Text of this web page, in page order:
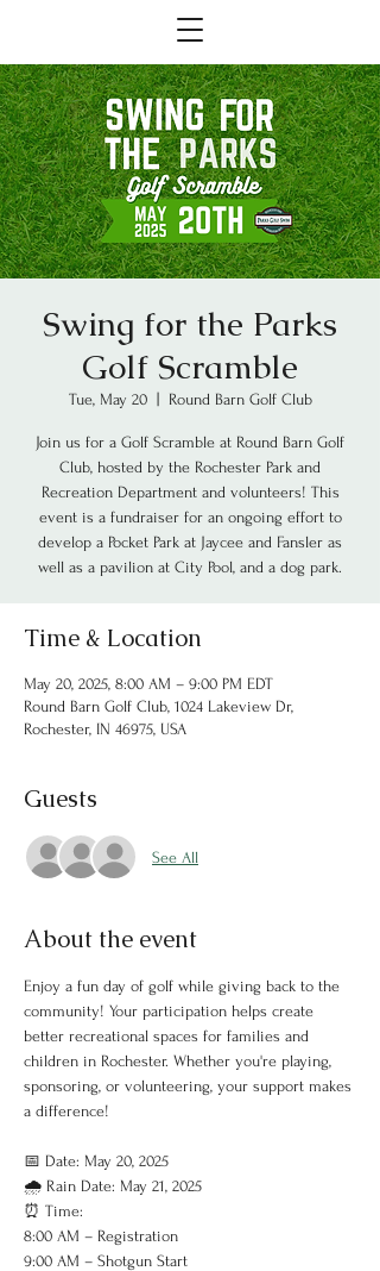
Swing for the Parks
Golf Scramble
Tue, May 20
  |
Round Barn Golf Club
Join us for a Golf Scramble at Round Barn Golf
Club, hosted by the Rochester Park and
Recreation Department and volunteers! This
event is a fundraiser for an ongoing effort to
develop a Pocket Park at Jaycee and Fansler as
well as a pavilion at City Pool, and a dog park.
Time & Location
May 20, 2025, 8:00 AM – 9:00 PM EDT
Round Barn Golf Club, 1024 Lakeview Dr,
Rochester, IN 46975, USA
Guests
See All
About the event
Enjoy a fun day of golf while giving back to the
community! Your participation helps create
better recreational spaces for families and
children in Rochester. Whether you're playing,
sponsoring, or volunteering, your support makes
a difference!
📅 Date: May 20, 2025
🌧 Rain Date: May 21, 2025
⏰ Time:
8:00 AM – Registration
9:00 AM – Shotgun Start